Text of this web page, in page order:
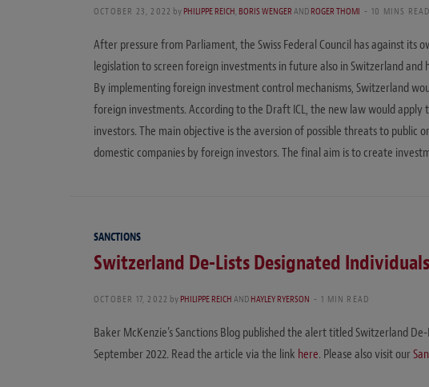
OCTOBER 23, 2022 byPHILIPPE REICH,BORIS WENGERANDROGER THOMI 10 MINS READ
After pressure from Parliament, the Swiss Federal Council has against its
legislation to screen foreign investments in future also in Switzerland and
By implementing foreign investment control mechanisms, Switzerland
foreign investments. According to the Draft ICL, the new law would apply
investors. The main objective is the aversion of possible threats to
domestic companies by foreign investors. The final aim is to create
SANCTIONS
Switzerland De-Lists Designated
OCTOBER 17, 2022 byPHILIPPE REICHANDHAYLEY RYERSON 1 MIN READ
Baker McKenzie’s Sanctions Blog published the alert titled Switzerland
September 2022. Read the article via the link here. Please also visit our